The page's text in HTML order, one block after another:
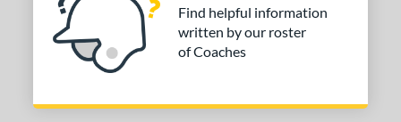
Find helpful information
written by our roster
of Coaches